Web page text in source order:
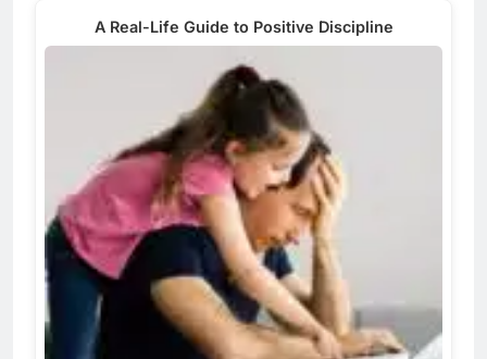
A Real-Life Guide to Positive Discipline